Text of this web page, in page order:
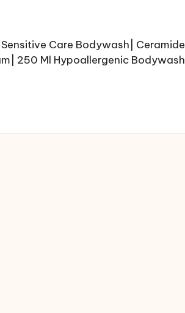
Care Bodywash| Ceramide
250 Ml Hypoallergenic Bodywash